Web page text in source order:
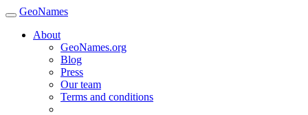
GeoNames
About
GeoNames.org
Blog
Press
Our team
Terms and conditions